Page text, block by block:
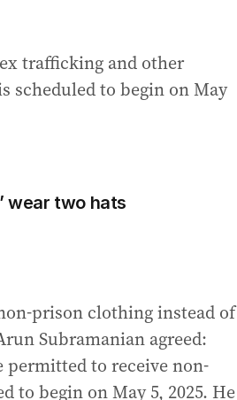
trafficking and other
scheduled to begin on May
wear two hats
prison clothing instead of
Subramanian agreed:
permitted to receive non-
to begin on May 5, 2025. He